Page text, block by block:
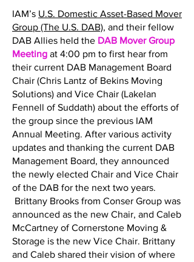
IAM’s U.S. Domestic Asset-Based Mover
Group (The U.S. DAB), and their fellow
DAB Allies held the DAB Mover Group
Meeting at 4:00 pm to first hear from
their current DAB Management Board
Chair (Chris Lantz of Bekins Moving
Solutions) and Vice Chair (Lakelan
Fennell of Suddath) about the efforts of
the group since the previous IAM
Annual Meeting. After various activity
updates and thanking the current DAB
Management Board, they announced
the newly elected Chair and Vice Chair
of the DAB for the next two years.
Brittany Brooks from Conser Group was
announced as the new Chair, and Caleb
McCartney of Cornerstone Moving &
Storage is the new Vice Chair. Brittany
and Caleb shared their vision of where